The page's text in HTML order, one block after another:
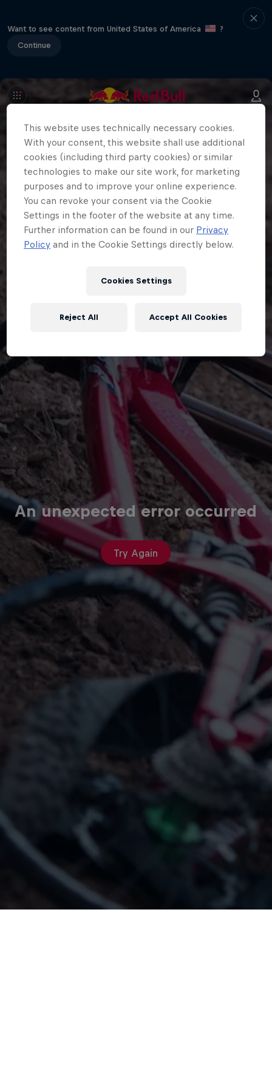
Want to see content from United States of America
?
Continue
An unexpected error occurred
Try Again
This website uses technically necessary cookies.
With your consent, this website shall use additional
cookies (including third party cookies) or similar
technologies to make our site work, for marketing
purposes and to improve your online experience.
You can revoke your consent via the Cookie
Settings in the footer of the website at any time.
Further information can be found in our Privacy
Policy and in the Cookie Settings directly below.
Cookies Settings
Reject All Accept All Cookies